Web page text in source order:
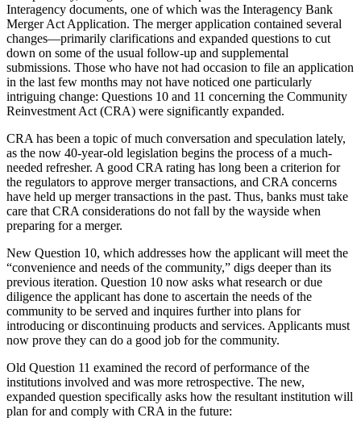
Interagency documents, one of which was the Interagency Bank
Merger Act Application. The merger application contained several
changes—primarily clarifications and expanded questions to cut
down on some of the usual follow-up and supplemental
submissions. Those who have not had occasion to file an application
in the last few months may not have noticed one particularly
intriguing change: Questions 10 and 11 concerning the Community
Reinvestment Act (CRA) were significantly expanded.
CRA has been a topic of much conversation and speculation lately,
as the now 40-year-old legislation begins the process of a much-
needed refresher. A good CRA rating has long been a criterion for
the regulators to approve merger transactions, and CRA concerns
have held up merger transactions in the past. Thus, banks must take
care that CRA considerations do not fall by the wayside when
preparing for a merger.
New Question 10, which addresses how the applicant will meet the
“convenience and needs of the community,” digs deeper than its
previous iteration. Question 10 now asks what research or due
diligence the applicant has done to ascertain the needs of the
community to be served and inquires further into plans for
introducing or discontinuing products and services. Applicants must
now prove they can do a good job for the community.
Old Question 11 examined the record of performance of the
institutions involved and was more retrospective. The new,
expanded question specifically asks how the resultant institution will
plan for and comply with CRA in the future: